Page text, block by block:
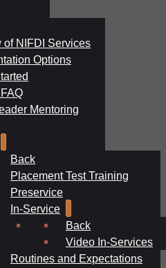
of NIFDI Services
Options
Mentoring
Back
Placement Test Training
Preservice
In-Service
Back
Video In-Services
Routines and Expectations